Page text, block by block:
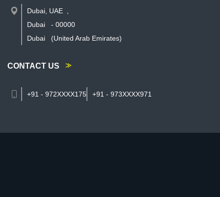
Dubai, UAE
Dubai
- 00000
Dubai
(United Arab Emirates)
CONTACT US
+91 - 972XXXX175 +91 - 973XXXX971